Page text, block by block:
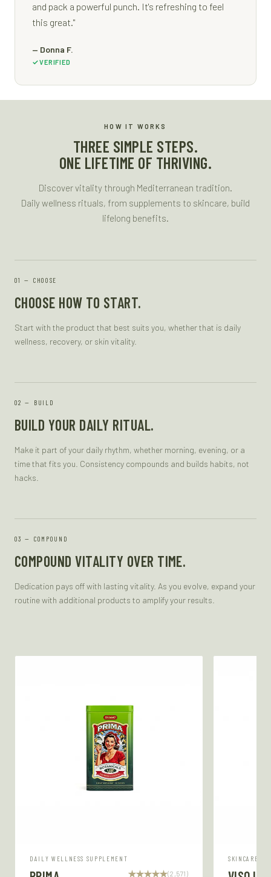
and pack a powerful punch. It's refreshing to feel
this great."
— Donna F.
VERIFIED
HOW IT WORKS
THREE SIMPLE STEPS.
ONE LIFETIME OF THRIVING.
Discover vitality through Mediterranean tradition.
Daily wellness rituals, from supplements to skincare, build
lifelong benefits.
— CHOOSE
CHOOSE HOW TO START.
Start with the product that best suits you, whether that is daily
wellness, recovery, or skin vitality.
— BUILD
BUILD YOUR DAILY RITUAL.
Make it part of your daily rhythm, whether morning, evening, or a
time that fits you. Consistency compounds and builds habits, not
hacks.
— COMPOUND
COMPOUND VITALITY OVER TIME.
Dedication pays off with lasting vitality. As you evolve, expand your
routine with additional products to amplify your results.
DAILY WELLNESS SUPPLEMENT
(2,571)
SKINCARE